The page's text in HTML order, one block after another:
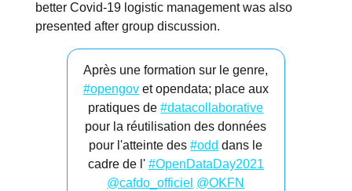
better Covid-19 logistic management was also
presented after group discussion.
Après une formation sur le genre,
#opengovet opendata; place aux
pratiques de#datacollaborative
pour la réutilisation des données
pour l'atteinte des#odd dans le
cadre de l' #OpenDataDay2021
@cafdo_officiel @OKFN